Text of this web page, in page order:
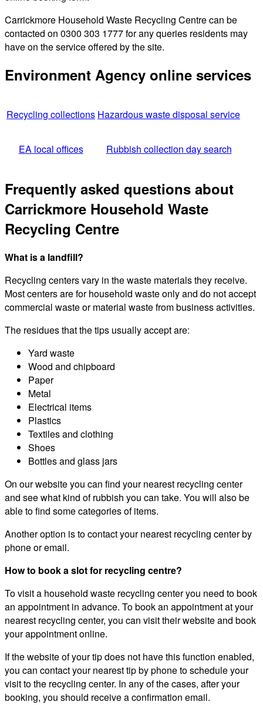
Carrickmore Household Waste Recycling Centre can be
contacted on 0300 303 1777 for any queries residents may
have on the service offered by the site.
Environment Agency online services
Recycling collections Hazardous waste disposal service
EA local offices Rubbish collection day search
Frequently asked questions about
Carrickmore Household Waste
Recycling Centre
What is a landfill?
Recycling centers vary in the waste materials they receive.
Most centers are for household waste only and do not accept
commercial waste or material waste from business activities.
The residues that the tips usually accept are:
Yard waste
Wood and chipboard
Paper
Metal
Electrical items
Plastics
Textiles and clothing
Shoes
Bottles and glass jars
On our website you can find your nearest recycling center
and see what kind of rubbish you can take. You will also be
able to find some categories of items.
Another option is to contact your nearest recycling center by
phone or email.
How to book a slot for recycling centre?
To visit a household waste recycling center you need to book
an appointment in advance. To book an appointment at your
nearest recycling center, you can visit their website and book
your appointment online.
If the website of your tip does not have this function enabled,
you can contact your nearest tip by phone to schedule your
visit to the recycling center. In any of the cases, after your
booking, you should receive a confirmation email.